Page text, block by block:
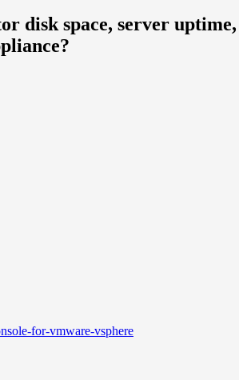
disk space, server uptime,
for-vmware-vsphere